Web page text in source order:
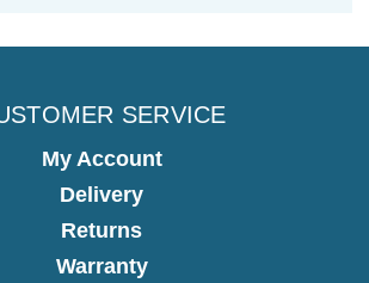
SERVICE
My Account
Delivery
Returns
Warranty